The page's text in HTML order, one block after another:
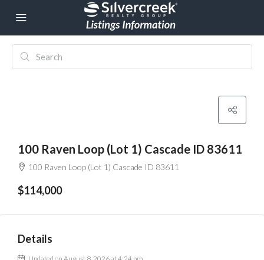
100 Raven Loop (Lot 1) Cascade ID 83611
100 Raven Loop (Lot 1) Cascade ID 83611
$114,000
Details